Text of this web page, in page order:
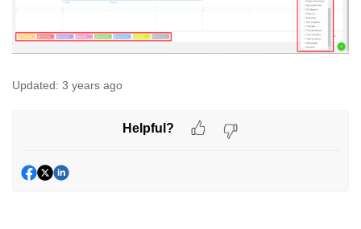
Updated: 3 years ago
Helpful?